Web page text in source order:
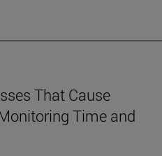
That Cause
Time and